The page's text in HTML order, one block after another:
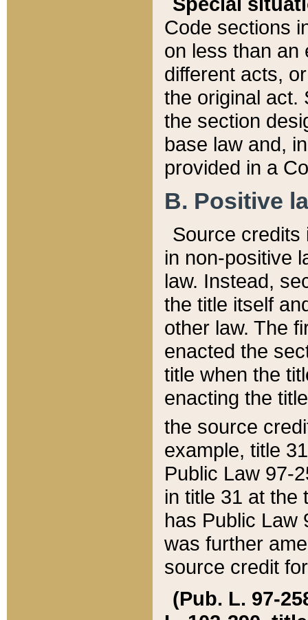
Code sections
on less than an
different acts,
the original act.
the section
base law and,
provided in a
B. Positive
Source credits
in non-positive
law. Instead,
the title itself
other law. The
enacted the
title when the
enacting the
the source
example, title
Public Law 97-
in title 31 at the
has Public Law
was further
source credit
(Pub. L. 97-